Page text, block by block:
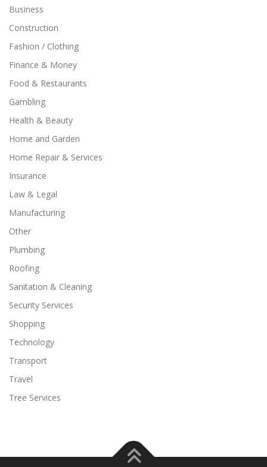
Business
Construction
Fashion / Clothing
Finance & Money
Food & Restaurants
Gambling
Health & Beauty
Home and Garden
Home Repair & Services
Insurance
Law & Legal
Manufacturing
Other
Plumbing
Roofing
Sanitation & Cleaning
Security Services
Shopping
Technology
Transport
Travel
Tree Services